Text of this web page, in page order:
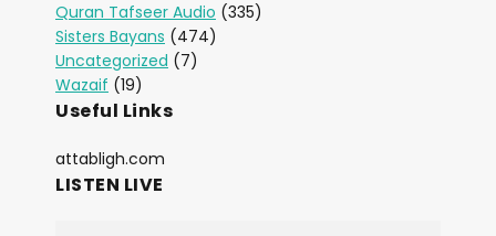
Quran Tafseer Audio (335)
Sisters Bayans (474)
Uncategorized (7)
Wazaif (19)
Useful Links
attabligh.com
LISTEN LIVE